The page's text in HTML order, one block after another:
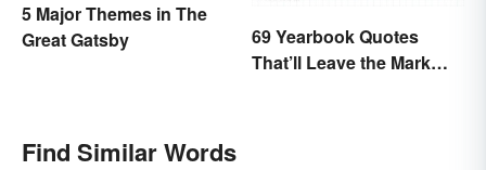
5 Major Themes in The
Great Gatsby
69 Yearbook Quotes
That’ll Leave the Mark
Find Similar Words